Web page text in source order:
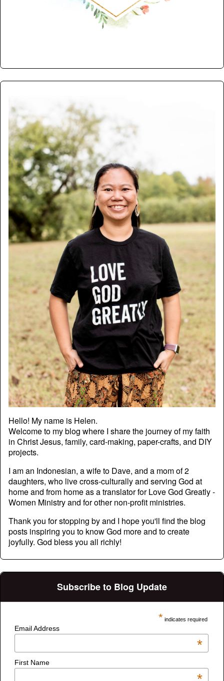
Hello! My name is Helen.
Welcome to my blog where I share the journey of my faith
in Christ Jesus, family, card-making, paper-crafts, and DIY
projects.
I am an Indonesian, a wife to Dave, and a mom of 2
daughters, who live cross-culturally and serving God at
home and from home as a translator for Love God Greatly -
Women Ministry and for other non-profit ministries.
Thank you for stopping by and I hope you'll find the blog
posts inspiring you to know God more and to create
joyfully. God bless you all richly!
Subscribe to Blog Update
* indicates required
Email Address
*
First Name